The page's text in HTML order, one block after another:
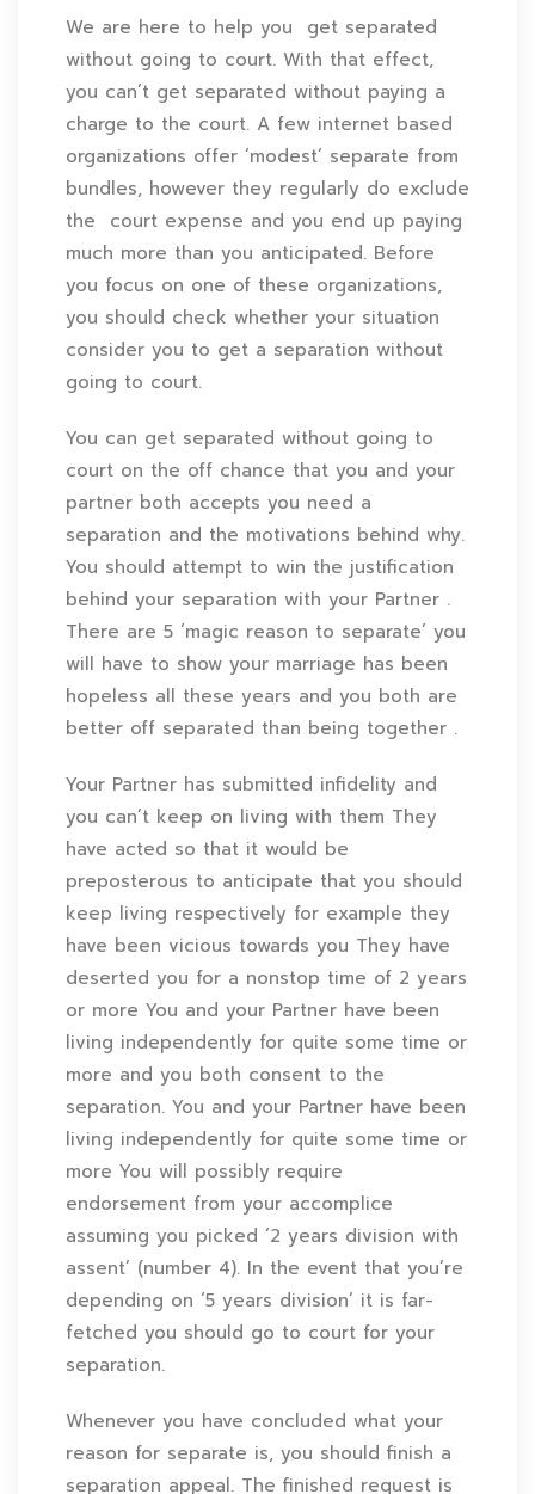
We are here to help you get separated
without going to court. With that effect,
you can’t get separated without paying a
charge to the court. A few internet based
organizations offer ‘modest’ separate from
bundles, however they regularly do exclude
the court expense and you end up paying
much more than you anticipated. Before
you focus on one of these organizations,
you should check whether your situation
consider you to get a separation without
going to court.
You can get separated without going to
court on the off chance that you and your
partner both accepts you need a
separation and the motivations behind why.
You should attempt to win the justification
behind your separation with your Partner .
There are 5 ‘magic reason to separate’ you
will have to show your marriage has been
hopeless all these years and you both are
better off separated than being together .
Your Partner has submitted infidelity and
you can’t keep on living with them They
have acted so that it would be
preposterous to anticipate that you should
keep living respectively for example they
have been vicious towards you They have
deserted you for a nonstop time of 2 years
or more You and your Partner have been
living independently for quite some time or
more and you both consent to the
separation. You and your Partner have been
living independently for quite some time or
more You will possibly require
endorsement from your accomplice
assuming you picked ‘2 years division with
assent’ (number 4). In the event that you’re
depending on ‘5 years division’ it is far-
fetched you should go to court for your
separation.
Whenever you have concluded what your
reason for separate is, you should finish a
separation appeal. The finished request is